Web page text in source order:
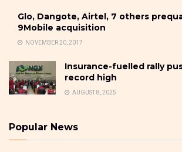
Glo, Dangote, Airtel, 7 others
9Mobile acquisition
NOVEMBER 20, 2017
Insurance-fuelled rally
record high
AUGUST 8, 2025
Popular News